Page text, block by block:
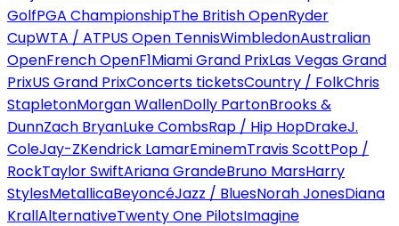
GolfPGA ChampionshipThe British OpenRyder
CupWTA / ATPUS Open TennisWimbledonAustralian
OpenFrench OpenF1Miami Grand PrixLas Vegas Grand
PrixUS Grand PrixConcerts ticketsCountry / FolkChris
StapletonMorgan WallenDolly PartonBrooks &
DunnZach BryanLuke CombsRap / Hip HopDrakeJ.
ColeJay-ZKendrick LamarEminemTravis ScottPop /
RockTaylor SwiftAriana GrandeBruno MarsHarry
StylesMetallicaBeyoncéJazz / BluesNorah JonesDiana
KrallAlternativeTwenty One PilotsImagine